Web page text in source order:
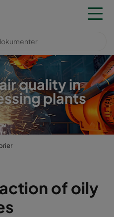
quality in
plants
of oily